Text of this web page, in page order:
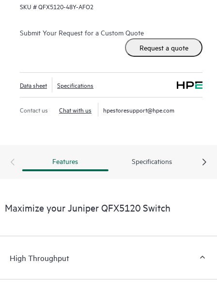
SKU #QFX5120-48Y-AFO2
Submit Your Request for a Custom Quote
Request a quote
Data sheet Specifications
Contact us Chat with us hpestoresupport@hpe.com
Features Specifications
Maximize your Juniper QFX5120 Switch
High Throughput